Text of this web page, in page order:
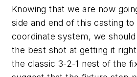
Knowing that we are now
side and end of this casting to
coordinate system, we
the best shot at getting it
the classic 3-2-1 nest of the